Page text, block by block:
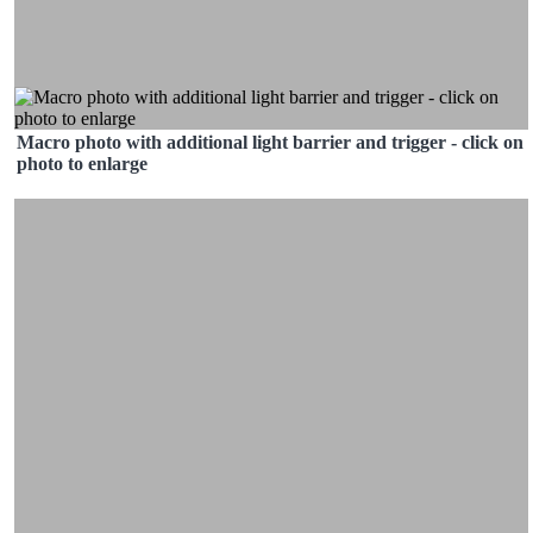
Macro photo with additional light barrier and trigger - click on
photo to enlarge